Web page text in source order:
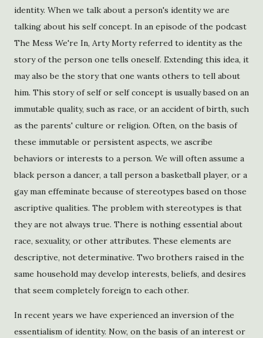
identity. When we talk about a person's identity we are
talking about his self concept. In an episode of the podcast
The Mess We're In, Arty Morty referred to identity as the
story of the person one tells oneself. Extending this idea, it
may also be the story that one wants others to tell about
him. This story of self or self concept is usually based on an
immutable quality, such as race, or an accident of birth, such
as the parents' culture or religion. Often, on the basis of
these immutable or persistent aspects, we ascribe
behaviors or interests to a person. We will often assume a
black person a dancer, a tall person a basketball player, or a
gay man effeminate because of stereotypes based on those
ascriptive qualities. The problem with stereotypes is that
they are not always true. There is nothing essential about
race, sexuality, or other attributes. These elements are
descriptive, not determinative. Two brothers raised in the
same household may develop interests, beliefs, and desires
that seem completely foreign to each other.
In recent years we have experienced an inversion of the
essentialism of identity. Now, on the basis of an interest or